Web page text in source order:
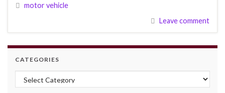
motor vehicle
Leave comment
CATEGORIES
Categories